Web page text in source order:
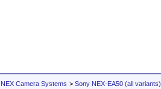
Camera Systems > Sony NEX-EA50 (all variants)